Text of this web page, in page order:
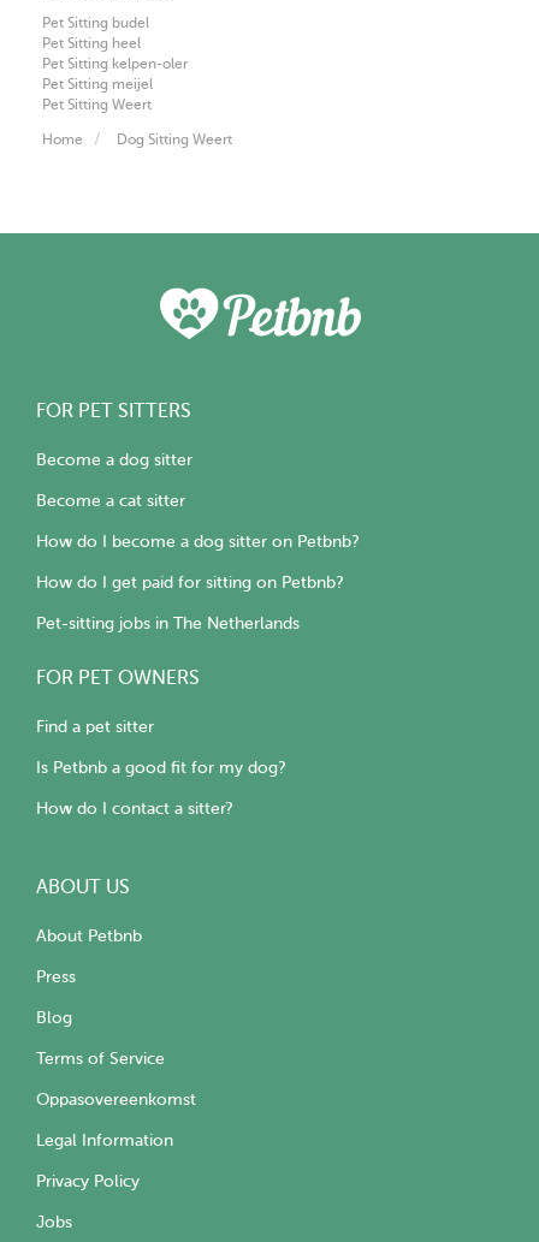
Pet Sitting budel
Pet Sitting heel
Pet Sitting kelpen-oler
Pet Sitting meijel
Pet Sitting Weert
Home Dog Sitting Weert
FOR PET SITTERS
Become a dog sitter
Become a cat sitter
How do I become a dog sitter on Petbnb?
How do I get paid for sitting on Petbnb?
Pet-sitting jobs in The Netherlands
FOR PET OWNERS
Find a pet sitter
Is Petbnb a good fit for my dog?
How do I contact a sitter?
ABOUT US
About Petbnb
Press
Blog
Terms of Service
Oppasovereenkomst
Legal Information
Privacy Policy
Jobs